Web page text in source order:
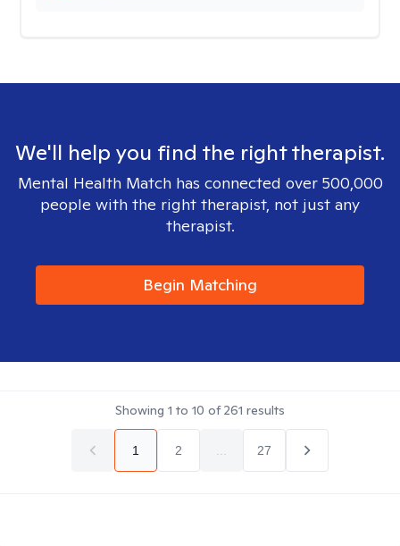
We'll help you find the right therapist.
Mental Health Match has connected over 500,000
people with the right therapist, not just any
therapist.
Begin Matching
Showing 1 to 10 of261 results
1 2 27